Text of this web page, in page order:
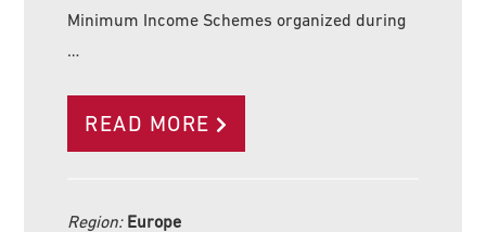
Minimum Income Schemes organized during
…
READ MORE
Region: Europe